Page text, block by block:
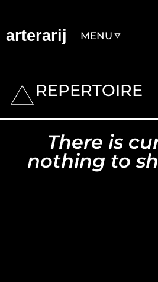
arterarij MENU
REPERTOIRE
There is
nothing to